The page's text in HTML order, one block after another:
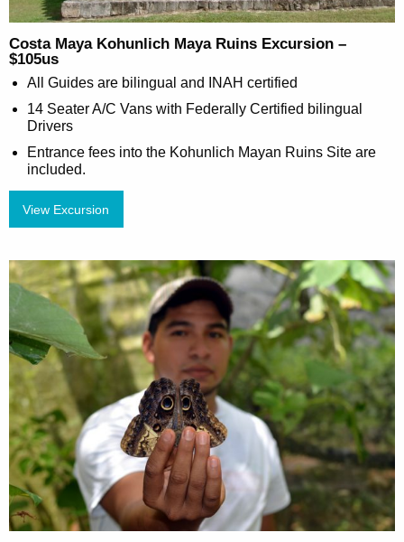
Costa Maya Kohunlich Maya Ruins Excursion –
$105us
All Guides are bilingual and INAH certified
14 Seater A/C Vans with Federally Certified bilingual
Drivers
Entrance fees into the Kohunlich Mayan Ruins Site are
included.
View Excursion